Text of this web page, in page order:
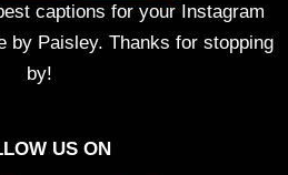
captions for your Instagram
by Paisley. Thanks for stopping
by!
US ON